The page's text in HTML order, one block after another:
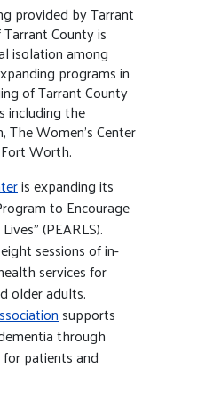
provided by Tarrant
County is
isolation among
programs in
of Tarrant County
including the
The Women’s Center
Worth.
is expanding its
to Encourage
(PEARLS).
sessions of in-
services for
older adults.
supports
through
patients and